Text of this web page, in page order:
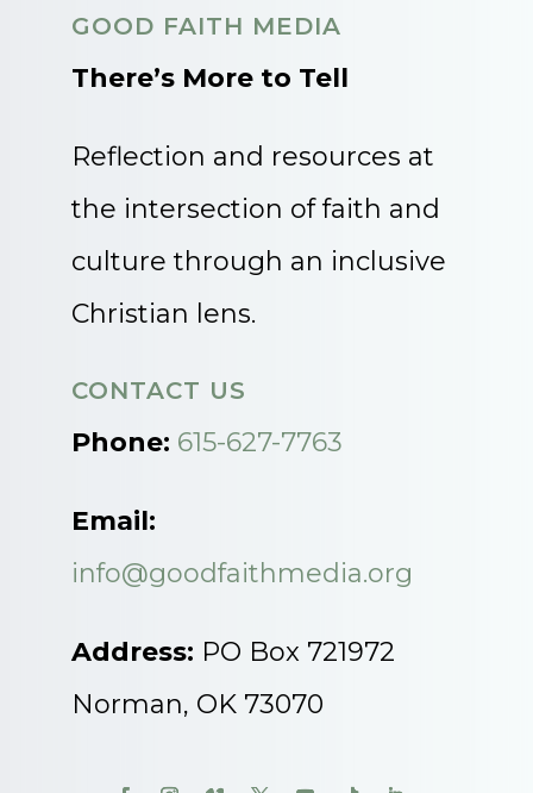
GOOD FAITH MEDIA
There’s More to Tell
Reflection and resources at
the intersection of faith and
culture through an inclusive
Christian lens.
CONTACT US
Phone: 615-627-7763
Email:
info@goodfaithmedia.org
Address: PO Box 721972
Norman, OK 73070